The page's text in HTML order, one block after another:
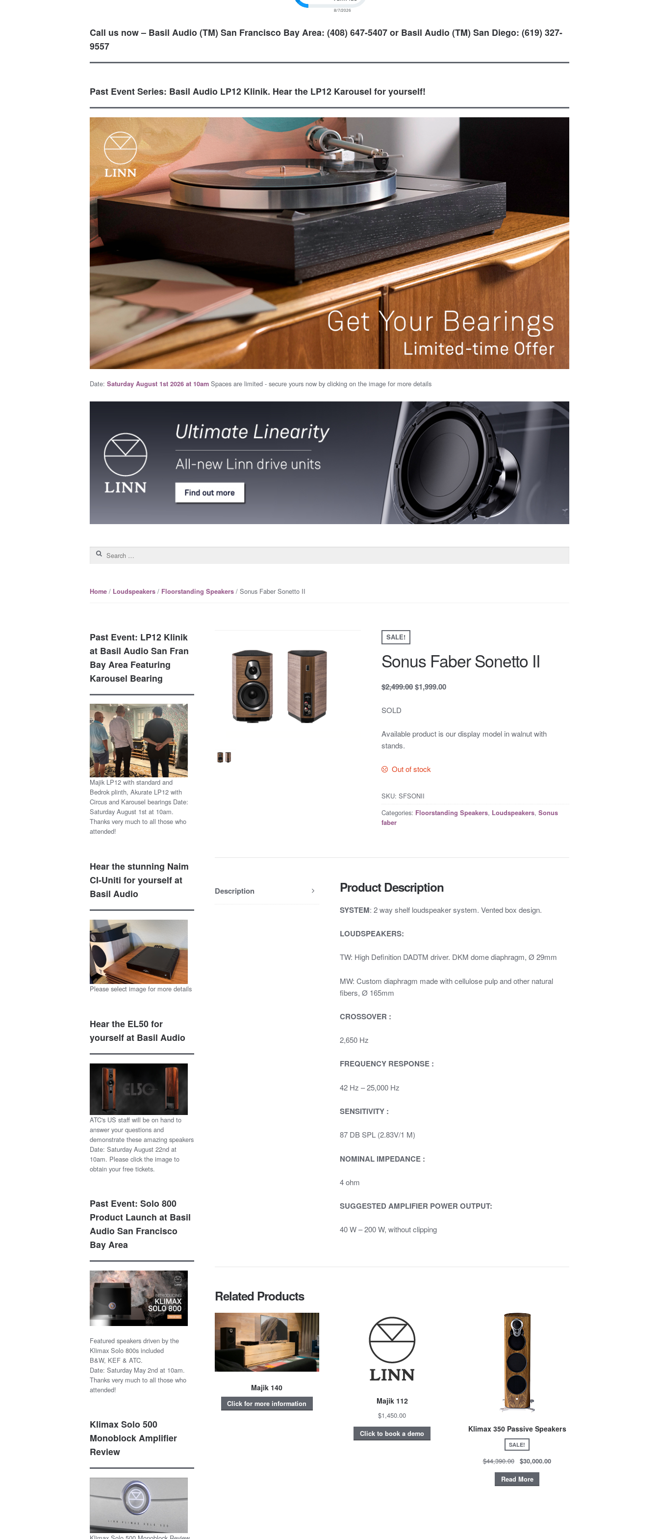
Call us now – Basil Audio (TM) San Francisco Bay Area: (408) 647-5407 or Basil Audio (TM) San Diego: (619) 327-
9557
Past Event Series: Basil Audio LP12 Klinik. Hear the LP12 Karousel for yourself!
Date:Saturday August 1st 2026 at 10am Spaces are limited - secure yours now by clicking on the image for more details
Search for:
Home / Loudspeakers / Floorstanding Speakers / Sonus Faber Sonetto II
SALE!
Sonus Faber Sonetto II
$2,499.00$1,999.00
SOLD
Available product is our display model in walnut with
stands.
Out of stock
SKU:SFSONII
Categories: Floorstanding Speakers, Loudspeakers,Sonus
faber
Description Product Description
SYSTEM: 2 way shelf loudspeaker system. Vented box design.
LOUDSPEAKERS:
TW: High Definition DADTM driver. DKM dome diaphragm, Ø 29mm
MW: Custom diaphragm made with cellulose pulp and other natural
fibers, Ø 165mm
CROSSOVER :
2,650 Hz
FREQUENCY RESPONSE :
42 Hz – 25,000 Hz
SENSITIVITY :
87 DB SPL (2.83V/1 M)
NOMINAL IMPEDANCE :
4 ohm
SUGGESTED AMPLIFIER POWER OUTPUT:
40 W – 200 W, without clipping
Related Products
Majik 140
Click for more information Majik 112
$1,450.00
Click to book a demo Klimax 350 Passive Speakers
SALE!
$44,390.00 $30,000.00
Read More
Past Event: LP12 Klinik
at Basil Audio San Fran
Bay Area Featuring
Karousel Bearing
Majik LP12 with standard and
Bedrok plinth, Akurate LP12 with
Circus and Karousel bearings Date:
Saturday August 1st at 10am.
Thanks very much to all those who
attended!
Hear the stunning Naim
CI-Uniti for yourself at
Basil Audio
Please select image for more details
Hear the EL50 for
yourself at Basil Audio
ATC's US staff will be on hand to
answer your questions and
demonstrate these amazing speakers
Date: Saturday August 22nd at
10am. Please click the image to
obtain your free tickets.
Past Event: Solo 800
Product Launch at Basil
Audio San Francisco
Bay Area
Featured speakers driven by the
Klimax Solo 800s included
B&W, KEF & ATC.
Date: Saturday May 2nd at 10am.
Thanks very much to all those who
attended!
Klimax Solo 500
Monoblock Amplifier
Review